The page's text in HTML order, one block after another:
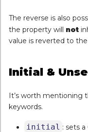
The reverse is also
the property will not
value is reverted to
Initial &
It’s worth mentioning
keywords.
initial : sets